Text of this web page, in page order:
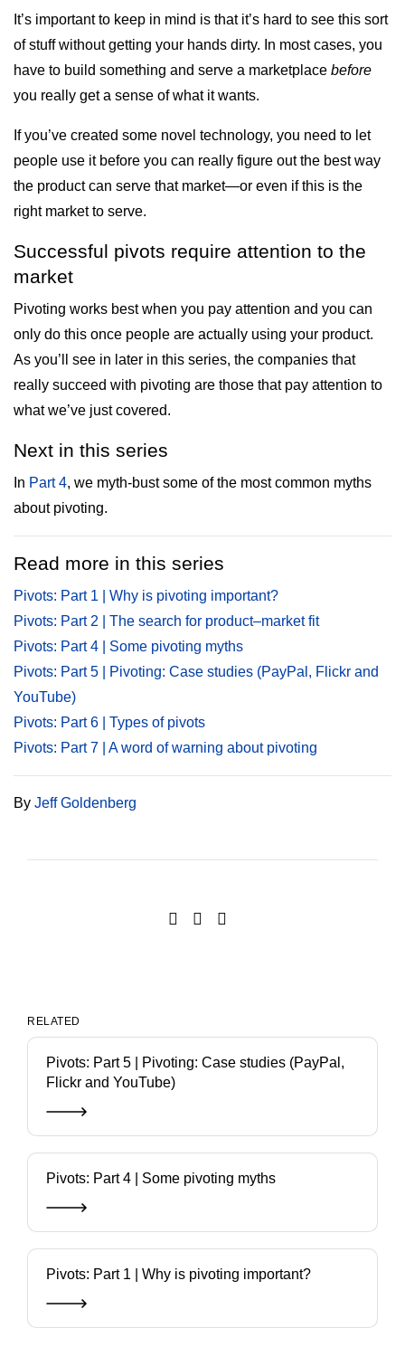
It’s important to keep in mind is that it’s hard to see this sort
of stuff without getting your hands dirty. In most cases, you
have to build something and serve a marketplace before
you really get a sense of what it wants.
If you’ve created some novel technology, you need to let
people use it before you can really figure out the best way
the product can serve that market—or even if this is the
right market to serve.
Successful pivots require attention to the
market
Pivoting works best when you pay attention and you can
only do this once people are actually using your product.
As you’ll see in later in this series, the companies that
really succeed with pivoting are those that pay attention to
what we’ve just covered.
Next in this series
In Part 4, we myth-bust some of the most common myths
about pivoting.
Read more in this series
Pivots: Part 1 | Why is pivoting important?
Pivots: Part 2 | The search for product–market fit
Pivots: Part 4 | Some pivoting myths
Pivots: Part 5 | Pivoting: Case studies (PayPal, Flickr and
YouTube)
Pivots: Part 6 | Types of pivots
Pivots: Part 7 | A word of warning about pivoting
By Jeff Goldenberg
RELATED
Pivots: Part 5 | Pivoting: Case studies (PayPal,
Flickr and YouTube)
Pivots: Part 4 | Some pivoting myths
Pivots: Part 1 | Why is pivoting important?